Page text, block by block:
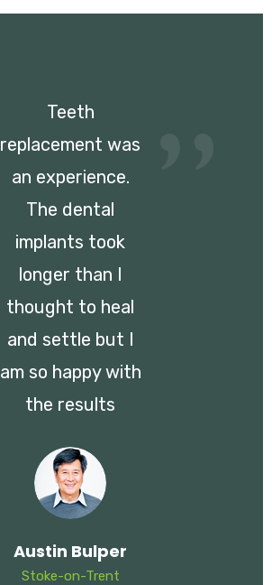
Teeth
replacement was
an experience.
The dental
implants took
longer than I
thought to heal
and settle but I
am so happy with
the results
Austin Bulper
Stoke-on-Trent